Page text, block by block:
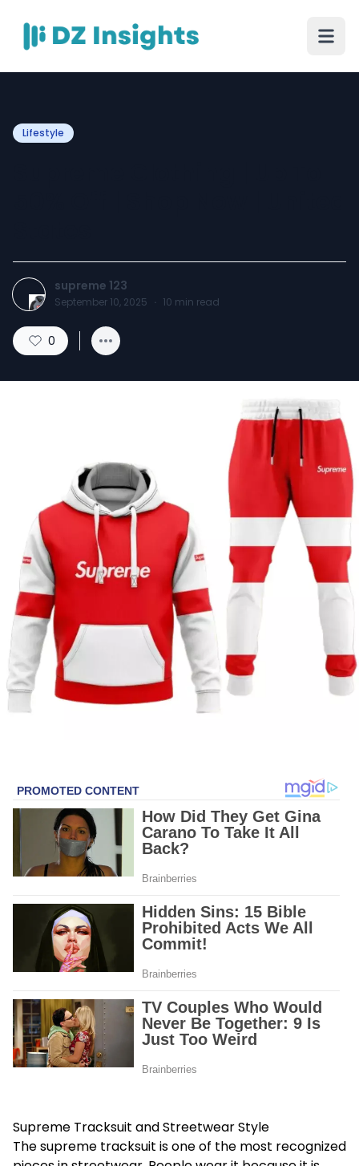
Lifestyle
supreme 123
September 10, 2025 · 10 min read
0
Supreme Tracksuit and Streetwear Style
Thesupreme tracksuit is one of the most recognized